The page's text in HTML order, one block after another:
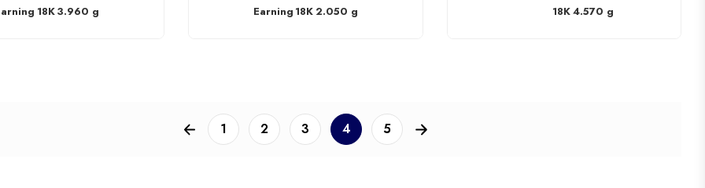
18K3.960 g Earning 18K 2.050 g 18K4.570 g
1 2 3 4 5